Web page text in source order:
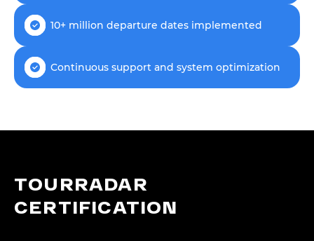
10+ million departure dates implemented
Continuous support and system optimization
TOURRADAR
CERTIFICATION